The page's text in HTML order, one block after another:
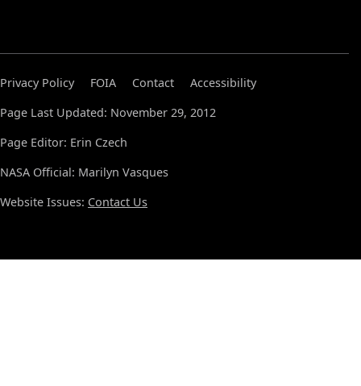
Privacy Policy FOIA Contact
Accessibility
Page Last Updated: November 29, 2012
Page Editor: Erin Czech
NASA Official: Marilyn Vasques
Website Issues: Contact Us